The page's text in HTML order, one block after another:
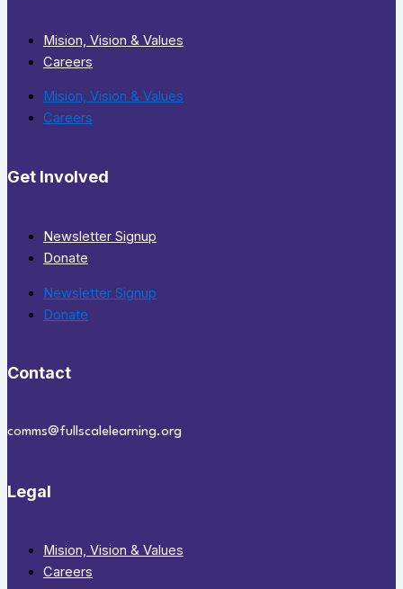
Mision, Vision & Values
Careers
Mision, Vision & Values
Careers
Get Involved
Newsletter Signup
Donate
Newsletter Signup
Donate
Contact
comms@fullscalelearning.org
Legal
Mision, Vision & Values
Careers